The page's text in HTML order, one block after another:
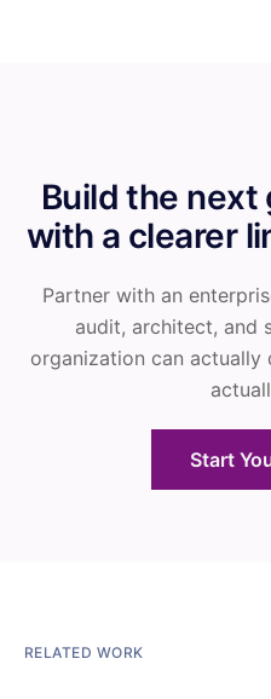
Build the
with a clearer
Partner with an
audit, architect, and
organization can actually
Start
RELATED WORK